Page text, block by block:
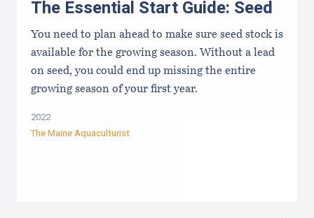
The Essential Start Guide: Seed
You need to plan ahead to make sure seed stock is
available for the growing season. Without a lead
on seed, you could end up missing the entire
growing season of your first year.
2022
The Maine Aquaculturist